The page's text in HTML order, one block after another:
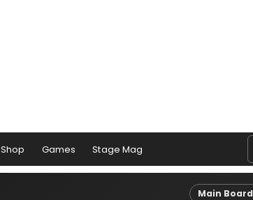
Shop Games Stage Mag
Main Board